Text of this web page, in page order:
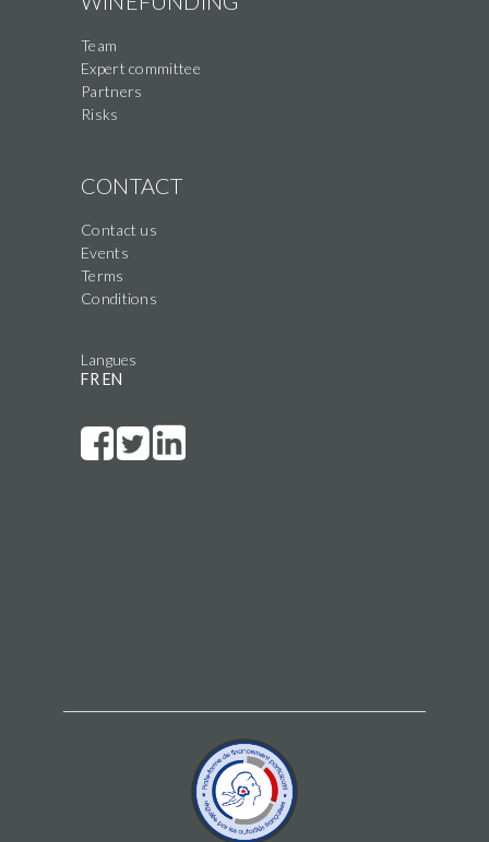
Team
Expert committee
Partners
Risks
CONTACT
Contact us
Events
Terms
Conditions
Langues
FR EN